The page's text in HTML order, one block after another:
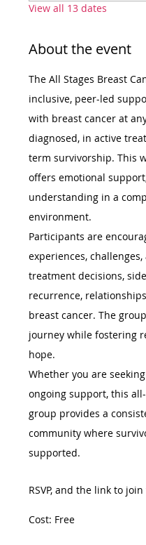
View all 13 dates
About the event
The All Stages Breast
inclusive, peer-led
with breast cancer at
diagnosed, in active
term survivorship. This
offers emotional
understanding in a
environment.
Participants are
experiences,
treatment decisions,
recurrence,
breast cancer. The
journey while fostering
hope.
Whether you are
ongoing support, this
group provides a
community where
supported.
RSVP, and the link to
Cost: Free